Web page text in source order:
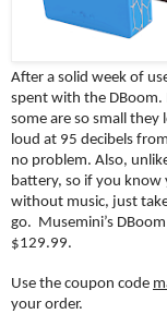
After a solid week of
spent with the DBoom.
some are so small
loud at 95 decibels
no problem. Also,
battery, so if you know
without music, just
go.  Musemini’s
$129.99.
Use the coupon code
your order.